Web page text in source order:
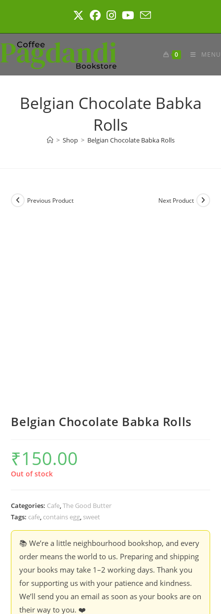
0 MENU
Belgian Chocolate Babka
Rolls
> Shop > Belgian Chocolate Babka Rolls
Previous Product Next Product
Belgian Chocolate Babka Rolls
₹150.00
Out of stock
Categories: Cafe,The Good Butter
Tags: cafe, contains egg, sweet
📚 We’re a little neighbourhood bookshop, and every
order means the world to us. Preparing and shipping
your books may take 1–2 working days. Thank you
for supporting us with your patience and kindness.
We’ll send you an email as soon as your books are on
their way to you. ❤️